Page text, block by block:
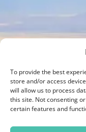
To provide the best
store and/or access
will allow us to process
this site. Not consenting
certain features and